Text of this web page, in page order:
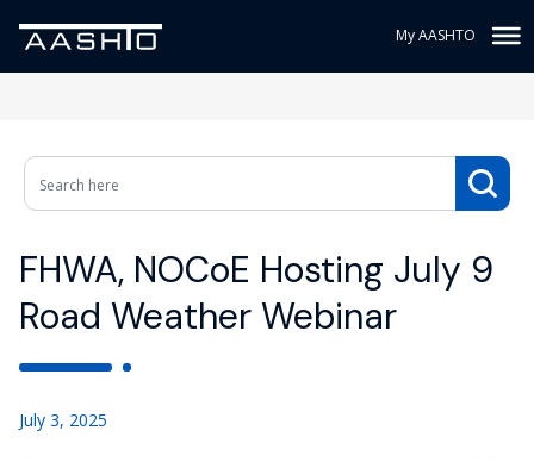
My AASHTO
FHWA, NOCoE Hosting July 9
Road Weather Webinar
July 3, 2025